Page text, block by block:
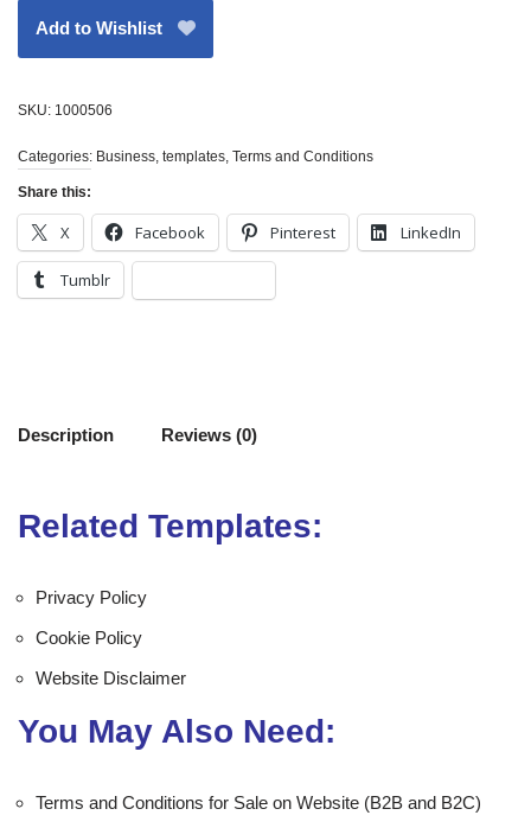
Add to Wishlist
SKU: 1000506
Categories: Business, templates, Terms and Conditions
Share this:
X Facebook Pinterest LinkedIn
Tumblr
Description Reviews (0)
Related Templates:
Privacy Policy
Cookie Policy
Website Disclaimer
You May Also Need:
Terms and Conditions for Sale on Website (B2B and B2C)